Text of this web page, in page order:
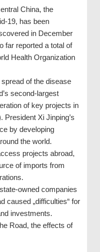
China, the
19, has been
in December
far reported a total of
Health Organization
of the disease
second-largest
of key projects in
President Xi Jinping’s
by developing
the world.
projects abroad,
of imports from
owned companies
caused „difficulties“ for
investments.
Road, the effects of